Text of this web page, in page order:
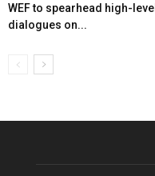
WEF to spearhead high-level
dialogues on...